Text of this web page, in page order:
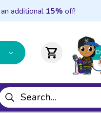
additional 15% off!
shopping_cart